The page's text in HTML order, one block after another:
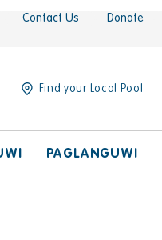
Contact Us Donate
Find your Local Pool
PAGLANGUWI